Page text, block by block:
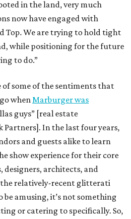
in the land, very much
now have engaged with
Top. We are trying to hold tight
while positioning for the future
to do.”
of some of the sentiments that
whenMarburger was
guys” [real estate
Partners]. In the last four years,
and guests alike to learn
show experience for their core
designers, architects, and
the relatively-recent glitterati
be amusing, it’s not something
or catering to specifically. So,